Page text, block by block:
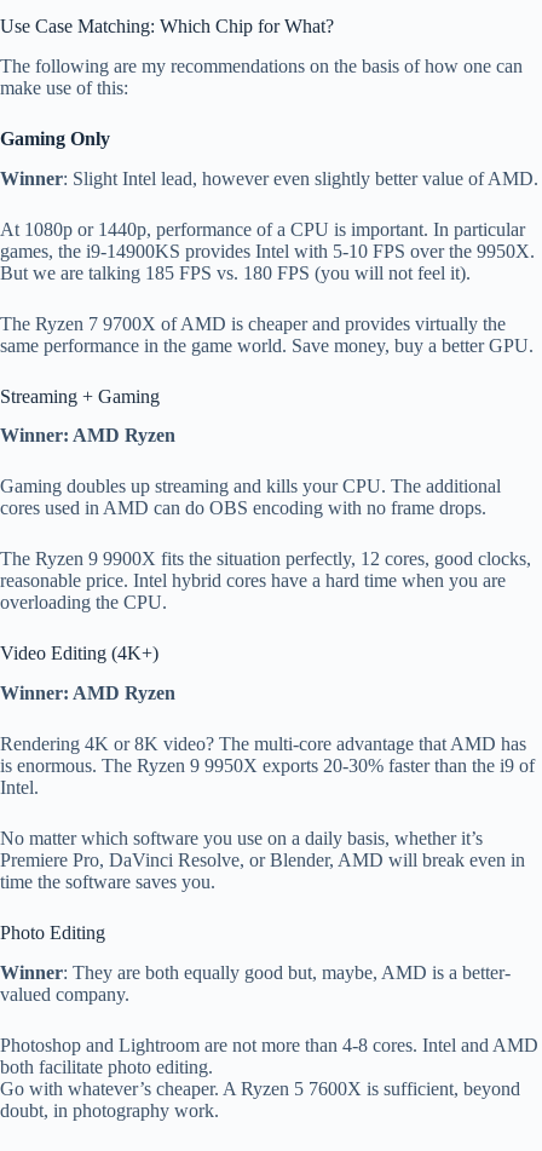
Use Case Matching: Which Chip for What?
The following are my recommendations on the basis of how one can
make use of this:
Gaming Only
Winner: Slight Intel lead, however even slightly better value of AMD.
At 1080p or 1440p, performance of a CPU is important. In particular
games, the i9-14900KS provides Intel with 5-10 FPS over the 9950X.
But we are talking 185 FPS vs. 180 FPS (you will not feel it).
The Ryzen 7 9700X of AMD is cheaper and provides virtually the
same performance in the game world. Save money, buy a better GPU.
Streaming + Gaming
Winner: AMD Ryzen
Gaming doubles up streaming and kills your CPU. The additional
cores used in AMD can do OBS encoding with no frame drops.
The Ryzen 9 9900X fits the situation perfectly, 12 cores, good clocks,
reasonable price. Intel hybrid cores have a hard time when you are
overloading the CPU.
Video Editing (4K+)
Winner: AMD Ryzen
Rendering 4K or 8K video? The multi-core advantage that AMD has
is enormous. The Ryzen 9 9950X exports 20-30% faster than the i9 of
Intel.
No matter which software you use on a daily basis, whether it’s
Premiere Pro, DaVinci Resolve, or Blender, AMD will break even in
time the software saves you.
Photo Editing
Winner: They are both equally good but, maybe, AMD is a better-
valued company.
Photoshop and Lightroom are not more than 4-8 cores. Intel and AMD
both facilitate photo editing.
Go with whatever’s cheaper. A Ryzen 5 7600X is sufficient, beyond
doubt, in photography work.